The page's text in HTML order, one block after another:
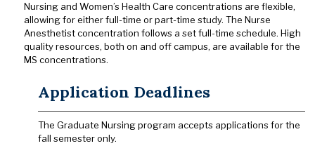
Nursing and Women’s Health Care concentrations are flexible,
allowing for either full-time or part-time study. The Nurse
Anesthetist concentration follows a set full-time schedule. High
quality resources, both on and off campus, are available for the
MS concentrations.
Application Deadlines
The Graduate Nursing program accepts applications for the
fall semester only.